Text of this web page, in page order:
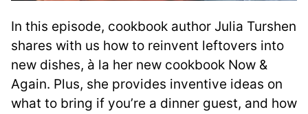
In this episode, cookbook author Julia Turshen
shares with us how to reinvent leftovers into
new dishes, à la her new cookbook Now &
Again. Plus, she provides inventive ideas on
what to bring if you’re a dinner guest, and how